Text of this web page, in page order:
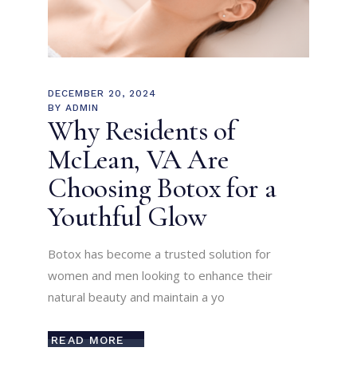
DECEMBER 20, 2024
BY ADMIN
Why Residents of
McLean, VA Are
Choosing Botox for a
Youthful Glow
Botox has become a trusted solution for
women and men looking to enhance their
natural beauty and maintain a yo
READ MORE